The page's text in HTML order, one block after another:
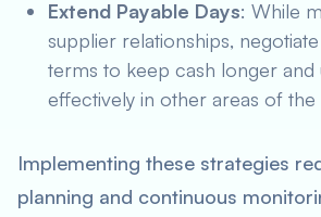
Extend Payable Days: While
supplier relationships,
terms to keep cash longer and
effectively in other areas of the
Implementing these strategies
planning and continuous